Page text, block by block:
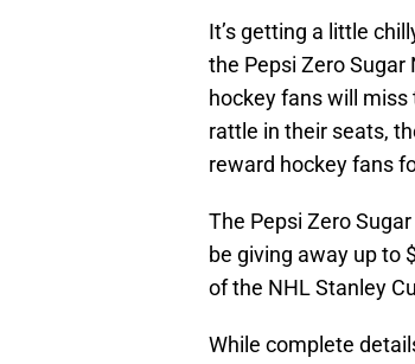
It’s getting a little
the Pepsi Zero
hockey fans will
rattle in their seats,
reward hockey fans
The Pepsi Zero
be giving away up to
of the NHL Stanley
While complete